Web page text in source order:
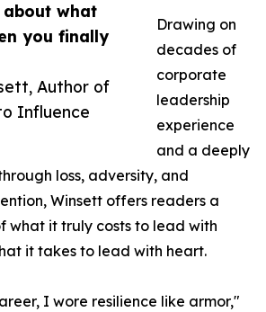
about what
you finally
Author of
Influence
Drawing on
decades of
corporate
leadership
experience
and a deeply
loss, adversity, and
Winsett offers readers a
what it truly costs to lead with
it takes to lead with heart.
I wore resilience like armor,"